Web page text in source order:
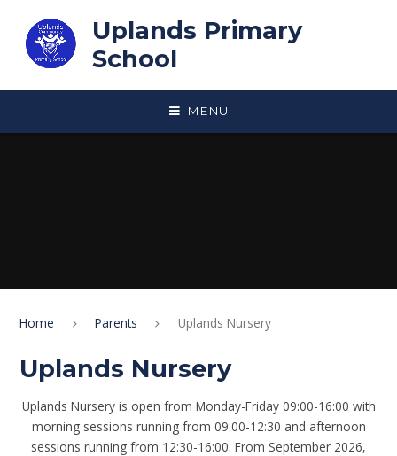
Uplands Primary
School
MENU
Home Parents Uplands Nursery
Uplands Nursery
Uplands Nursery is open from Monday-Friday 09:00-16:00 with
morning sessions running from 09:00-12:30 and afternoon
sessions running from 12:30-16:00. From September 2026,